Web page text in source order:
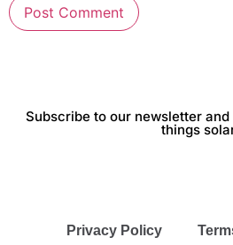
Subscribe to our newsletter
things
Privacy Policy